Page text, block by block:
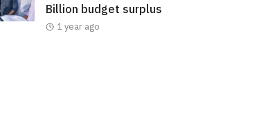
Billion budget surplus
1 year ago